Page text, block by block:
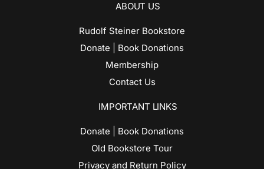
ABOUT US
Rudolf Steiner Bookstore
Donate | Book Donations
Membership
Contact Us
IMPORTANT LINKS
Donate | Book Donations
Old Bookstore Tour
Privacy and Return Policy